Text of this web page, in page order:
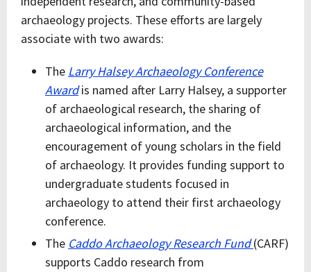
archaeology projects. These efforts are largely
associate with two awards:
The Larry Halsey Archaeology Conference
Awardis named after Larry Halsey, a supporter
of archaeological research, the sharing of
archaeological information, and the
encouragement of young scholars in the field
of archaeology. It provides funding support to
undergraduate students focused in
archaeology to attend their first archaeology
conference.
The Caddo Archaeology Research Fund (CARF)
supports Caddo research from